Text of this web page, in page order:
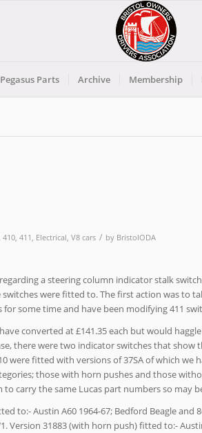
Pegasus Parts Archive Membership
410, 411 , Electrical, V8 cars / by BristolODA
a steering column indicator stalk
were fitted to. The first action was to
for some time and have been modifying 411
converted at £141.35 each but would
there were two indicator switches that show
were fitted with versions of 37SA of which
those with horn pushes and those
carry the same Lucas part numbers so may
to:- Austin A60 1964-67; Bedford Beagle and
Version 31883 (with horn push) fitted to:-